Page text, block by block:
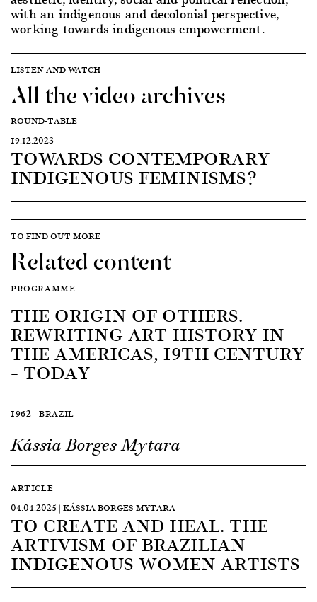
with an indigenous and decolonial perspective,
working towards indigenous empowerment.
LISTEN AND WATCH
All the video archives
ROUND-TABLE
19.12.2023
TOWARDS CONTEMPORARY
INDIGENOUS FEMINISMS?
TO FIND OUT MORE
Related content
PROGRAMME
THE ORIGIN OF OTHERS.
REWRITING ART HISTORY IN
THE AMERICAS, 19TH CENTURY
– TODAY
1962 | BRAZIL
Kássia Borges Mytara
ARTICLE
04.04.2025 | KÁSSIA BORGES MYTARA
TO CREATE AND HEAL. THE
ARTIVISM OF BRAZILIAN
INDIGENOUS WOMEN ARTISTS